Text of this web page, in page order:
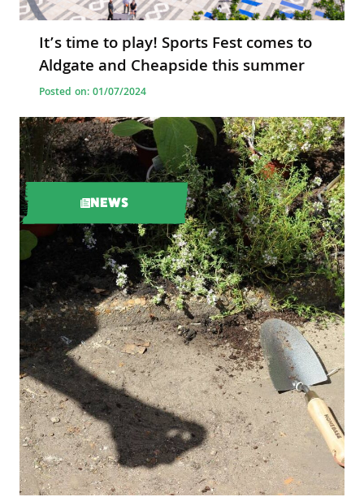
It’s time to play! Sports Fest comes to
Aldgate and Cheapside this summer
Posted on: 01/07/2024
NEWS